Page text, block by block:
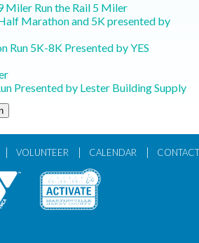
Miler Run the Rail 5 Miler
Marathon and 5K presented by
Run 5K-8K Presented by YES
Presented by Lester Building Supply
| VOLUNTEER | CALENDAR | CONTACT